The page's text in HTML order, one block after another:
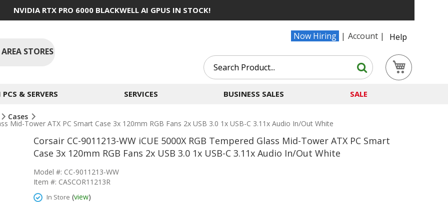
NVIDIA RTX PRO 6000 BLACKWELL AI GPUS IN STOCK!
Now Hiring Account
Help
STORES
Search
Search
& SERVERS SERVICES BUSINESS SALES SALE
Cases
Mid-Tower ATX PC Smart Case 3x 120mm RGB Fans 2x USB 3.0 1x USB-C 3.11x Audio In/Out White
Corsair CC-9011213-WW iCUE 5000X RGB Tempered Glass Mid-Tower ATX PC Smart
Case 3x 120mm RGB Fans 2x USB 3.0 1x USB-C 3.11x Audio In/Out White
Model #: CC-9011213-WW
Item #: CASCOR11213R
In Store (view)